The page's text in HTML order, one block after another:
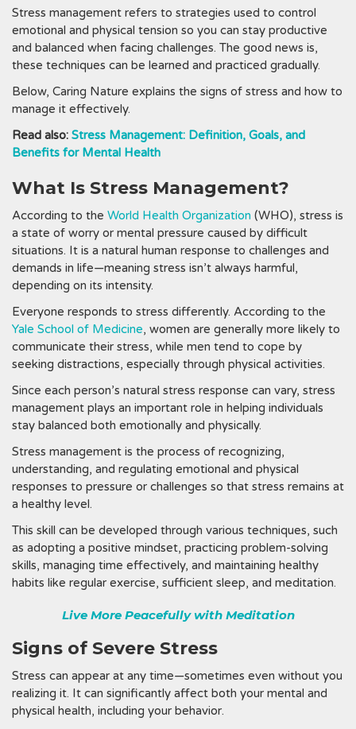
Stress management refers to strategies used to control
emotional and physical tension so you can stay productive
and balanced when facing challenges. The good news is,
these techniques can be learned and practiced gradually.
Below, Caring Nature explains the signs of stress and how to
manage it effectively.
Read also: Stress Management: Definition, Goals, and
Benefits for Mental Health
What Is Stress Management?
According to the World Health Organization (WHO), stress is
a state of worry or mental pressure caused by difficult
situations. It is a natural human response to challenges and
demands in life—meaning stress isn’t always harmful,
depending on its intensity.
Everyone responds to stress differently. According to the
Yale School of Medicine, women are generally more likely to
communicate their stress, while men tend to cope by
seeking distractions, especially through physical activities.
Since each person’s natural stress response can vary, stress
management plays an important role in helping individuals
stay balanced both emotionally and physically.
Stress management is the process of recognizing,
understanding, and regulating emotional and physical
responses to pressure or challenges so that stress remains at
a healthy level.
This skill can be developed through various techniques, such
as adopting a positive mindset, practicing problem-solving
skills, managing time effectively, and maintaining healthy
habits like regular exercise, sufficient sleep, and meditation.
Live More Peacefully with Meditation
Signs of Severe Stress
Stress can appear at any time—sometimes even without you
realizing it. It can significantly affect both your mental and
physical health, including your behavior.